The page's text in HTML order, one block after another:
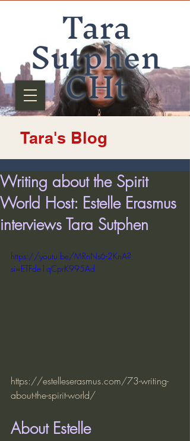
Tara
Sutphen
CHt
Tara's Blog
Writing about the Spirit
World Host: Estelle Erasmus
interviews Tara Sutphen
https://youtu.be/MRnNs6-2KnA?
si=ETFde1qCprK995Ad
https://estelleserasmus.com/73-writing-
about-the-spirit-world/
About Estelle